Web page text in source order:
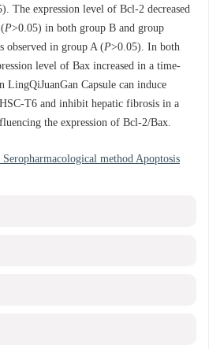
The expression level of Bcl-2 decreased
P>0.05) in both group B and group
observed in group A (P>0.05). In both
level of Bax increased in a time-
LingQiJuanGan Capsule can induce
T6 and inhibit hepatic fibrosis in a
the expression of Bcl-2/Bax.
method Apoptosis